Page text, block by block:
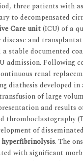
three patients with
to decompensated
Care unit(ICU) of a
and
a stable documented
admission. Following
renal
diathesis developed
of large
and results
thromboelastography
of
hyperfibrinolysis. The
with significant